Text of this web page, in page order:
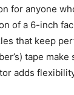
for anyone
of a 6-inch
that keep
tape
adds